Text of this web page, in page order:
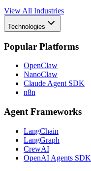
View All Industries
Technologies
Popular Platforms
OpenClaw
NanoClaw
Claude Agent SDK
n8n
Agent Frameworks
LangChain
LangGraph
CrewAI
OpenAI Agents SDK